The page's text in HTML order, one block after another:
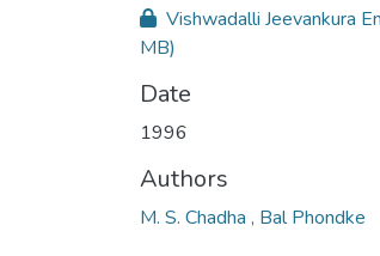
Vishwadalli Jeevankura
MB)
Date
1996
Authors
M. S. Chadha , Bal Phondke